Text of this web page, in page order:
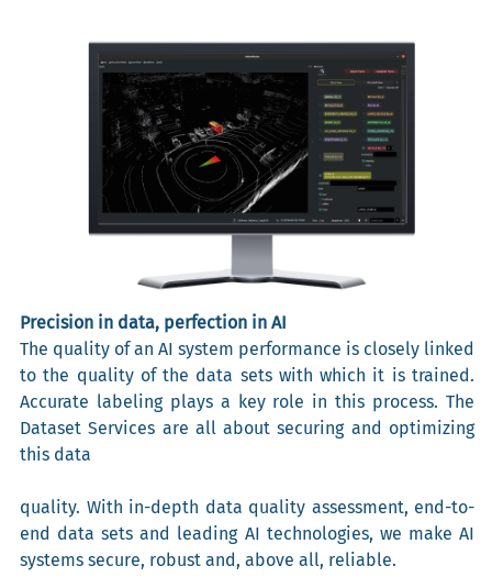
Precision in data, perfection in AI
The quality of an AI system performance is closely linked
to the quality of the data sets with which it is trained.
Accurate labeling plays a key role in this process. The
Dataset Services are all about securing and optimizing
this data
quality. With in-depth data quality assessment, end-to-
end data sets and leading AI technologies, we make AI
systems secure, robust and, above all, reliable.